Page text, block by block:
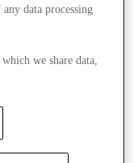
data processing
we share data,